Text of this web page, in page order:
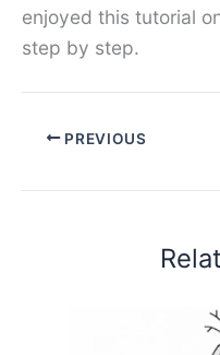
enjoyed this tutorial
step by step.
PREVIOUS